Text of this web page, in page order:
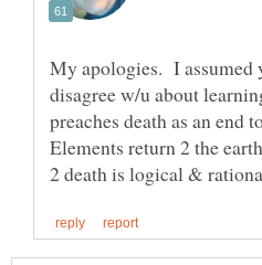
My apologies. I assumed
disagree w/u about
preaches death as an end
Elements return 2 the